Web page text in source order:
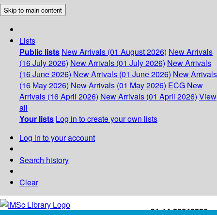
Skip to main content
Lists
Public lists New Arrivals (01 August 2026) New Arrivals
(16 July 2026) New Arrivals (01 July 2026) New Arrivals
(16 June 2026) New Arrivals (01 June 2026) New Arrivals
(16 May 2026) New Arrivals (01 May 2026) ECG New
Arrivals (16 April 2026) New Arrivals (01 April 2026) View
all
Your lists Log in to create your own lists
Log in to your account
Search history
Clear
+91-44-22543226